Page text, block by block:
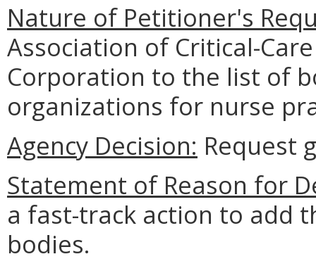
Nature of Petitioner's
Association of Critical-
Corporation to the list of
organizations for nurse
Agency Decision: Request
Statement of Reason for
a fast-track action to add
bodies.